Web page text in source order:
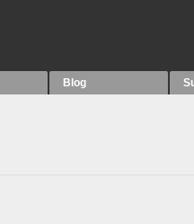
Blog